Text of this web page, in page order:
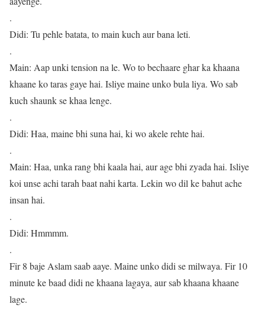
.
Didi: Tu pehle batata, to main kuch aur bana leti.
.
Main: Aap unki tension na le. Wo to bechaare ghar ka khaana
khaane ko taras gaye hai. Isliye maine unko bula liya. Wo sab
kuch shaunk se khaa lenge.
.
Didi: Haa, maine bhi suna hai, ki wo akele rehte hai.
.
Main: Haa, unka rang bhi kaala hai, aur age bhi zyada hai. Isliye
koi unse achi tarah baat nahi karta. Lekin wo dil ke bahut ache
insan hai.
.
Didi: Hmmmm.
.
Fir 8 baje Aslam saab aaye. Maine unko didi se milwaya. Fir 10
minute ke baad didi ne khaana lagaya, aur sab khaana khaane
lage.